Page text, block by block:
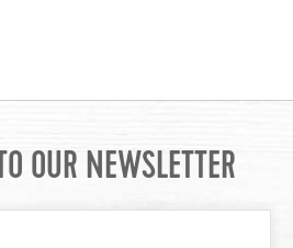
OUR NEWSLETTER